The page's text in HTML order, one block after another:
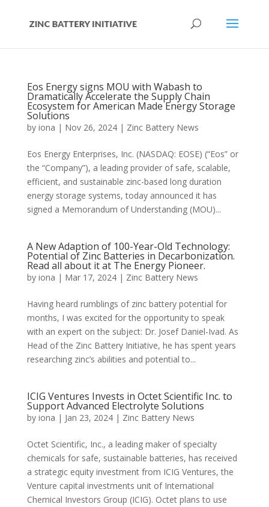
Eos Energy signs MOU with Wabash to
Dramatically Accelerate the Supply Chain
Ecosystem for American Made Energy Storage
Solutions
by iona | Nov 26, 2024| Zinc Battery News
Eos Energy Enterprises, Inc. (NASDAQ: EOSE) (“Eos” or
the “Company”), a leading provider of safe, scalable,
efficient, and sustainable zinc-based long duration
energy storage systems, today announced it has
signed a Memorandum of Understanding (MOU)...
A New Adaption of 100-Year-Old Technology:
Potential of Zinc Batteries in Decarbonization.
Read all about it at The Energy Pioneer.
by iona | Mar 17, 2024| Zinc Battery News
Having heard rumblings of zinc battery potential for
months, I was excited for the opportunity to speak
with an expert on the subject: Dr. Josef Daniel-Ivad. As
Head of the Zinc Battery Initiative, he has spent years
researching zinc’s abilities and potential to...
ICIG Ventures Invests in Octet Scientific Inc. to
Support Advanced Electrolyte Solutions
by iona | Jan 23, 2024| Zinc Battery News
Octet Scientific, Inc., a leading maker of specialty
chemicals for safe, sustainable batteries, has received
a strategic equity investment from ICIG Ventures, the
Venture capital investments unit of International
Chemical Investors Group (ICIG). Octet plans to use